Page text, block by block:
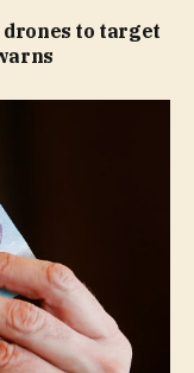
to target